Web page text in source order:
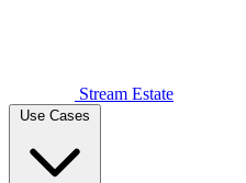
Stream Estate
Use Cases